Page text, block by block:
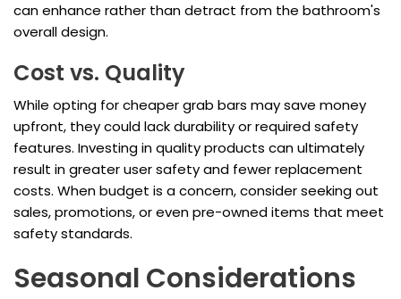
can enhance rather than detract from the bathroom's
overall design.
Cost vs. Quality
While opting for cheaper grab bars may save money
upfront, they could lack durability or required safety
features. Investing in quality products can ultimately
result in greater user safety and fewer replacement
costs. When budget is a concern, consider seeking out
sales, promotions, or even pre-owned items that meet
safety standards.
Seasonal Considerations